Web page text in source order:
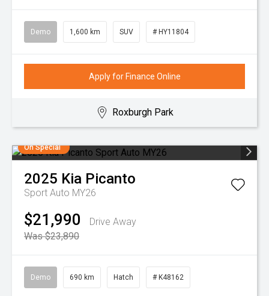
Demo 1,600 km SUV # HY11804
Apply for Finance Online
Roxburgh Park
On Special
2025 Kia Picanto
Sport Auto MY26
$21,990
Drive Away
Was $23,890
Demo 690 km Hatch # K48162